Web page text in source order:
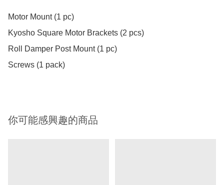
Motor Mount (1 pc)
Kyosho Square Motor Brackets (2 pcs)
Roll Damper Post Mount (1 pc)
Screws (1 pack)
你可能感興趣的商品